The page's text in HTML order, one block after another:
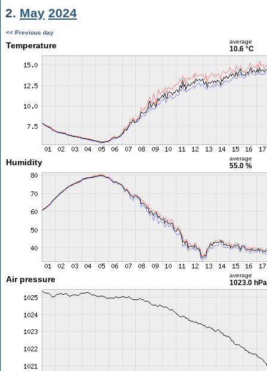
2. May 2024
<< Previous day
Temperature average
10.6 °C
Humidity average
55.0 %
Air pressure average
1023.0 hPa